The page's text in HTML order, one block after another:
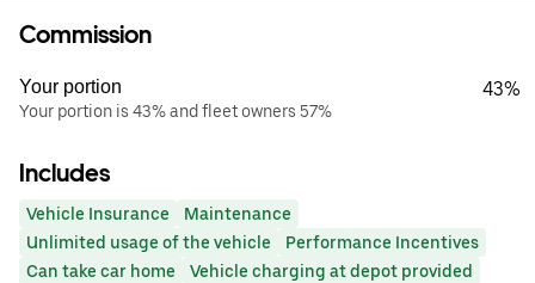
Commission
Your portion
Your portion is 43% and fleet owners 57%
43%
Includes
Vehicle Insurance
Maintenance
Unlimited usage of the vehicle
Performance Incentives
Can take car home
Vehicle charging at depot provided